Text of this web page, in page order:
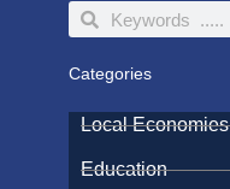
SearchSearch
Categories
Local Economies
Education